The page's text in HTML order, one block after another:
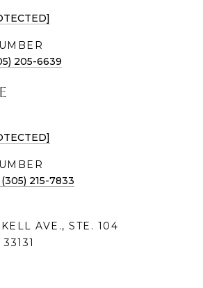
205-6639
215-7833
AVE., STE. 104